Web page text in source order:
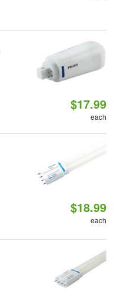
$17.99
each
$18.99
each